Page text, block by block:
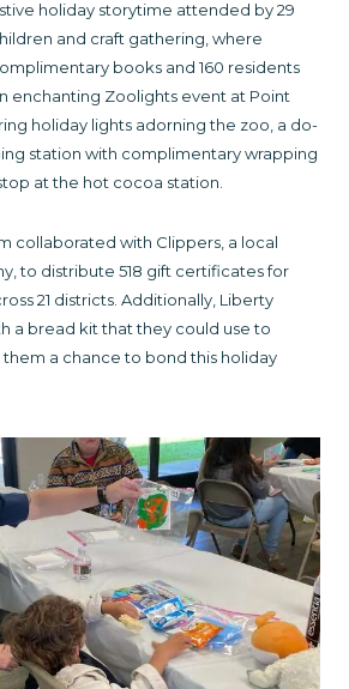
holiday storytime attended by 29
and craft gathering, where
books and 160 residents
enchanting Zoolights event at Point
holiday lights adorning the zoo, a do-
station with complimentary wrapping
at the hot cocoa station.
collaborated with Clippers, a local
to distribute 518 gift certificates for
21 districts. Additionally, Liberty
a bread kit that they could use to
a chance to bond this holiday